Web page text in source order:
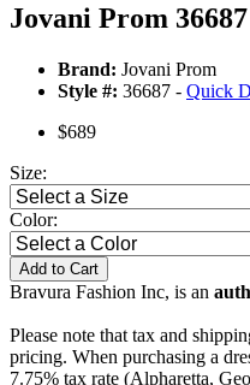
Jovani Prom 36687
Brand: Jovani Prom
Style #: 36687 - Quick
$689
Size:
Color:
Add to Cart
Bravura Fashion Inc, is an
Please note that tax and
pricing. When purchasing a
7.75% tax rate (Alpharetta,